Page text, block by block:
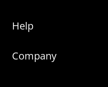
Zebra BI for Office
Zebra AI
Zebra BI Academy
Blog
Help
On-demand product
Company